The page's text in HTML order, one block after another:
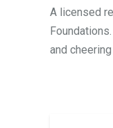
A licensed
and